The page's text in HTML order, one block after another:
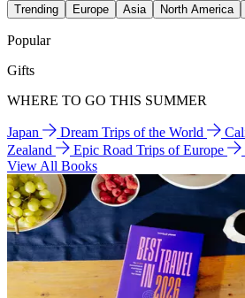
Trending Europe Asia North America
Popular
Gifts
WHERE TO GO THIS SUMMER
Japan Dream Trips of the World
Zealand
Epic Road Trips of Europe
View All Books